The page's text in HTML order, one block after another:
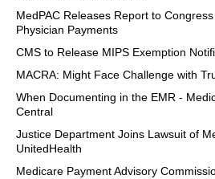
MedPAC Releases Report to
Physician Payments
CMS to Release MIPS Exemption
MACRA: Might Face Challenge with
When Documenting in the EMR -
Central
Justice Department Joins Lawsuit of
UnitedHealth
Medicare Payment Advisory